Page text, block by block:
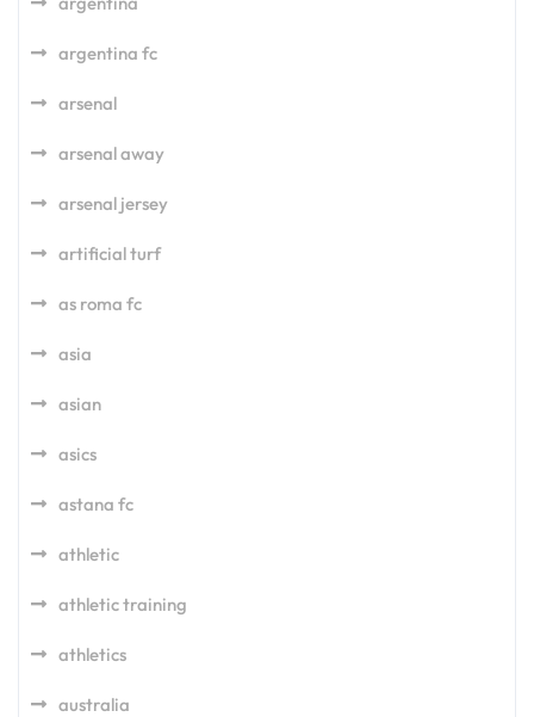
argentina fc
arsenal
arsenal away
arsenal jersey
artificial turf
as roma fc
asia
asian
asics
astana fc
athletic
athletic training
athletics
australia